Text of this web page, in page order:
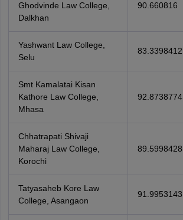
Ghodvinde Law College,
Dalkhan
90.660816
Yashwant Law College,
Selu
83.3398412
Smt Kamalatai Kisan
Kathore Law College,
Mhasa
92.8738774
Chhatrapati Shivaji
Maharaj Law College,
Korochi
89.5998428
Tatyasaheb Kore Law
College, Asangaon
91.9953143